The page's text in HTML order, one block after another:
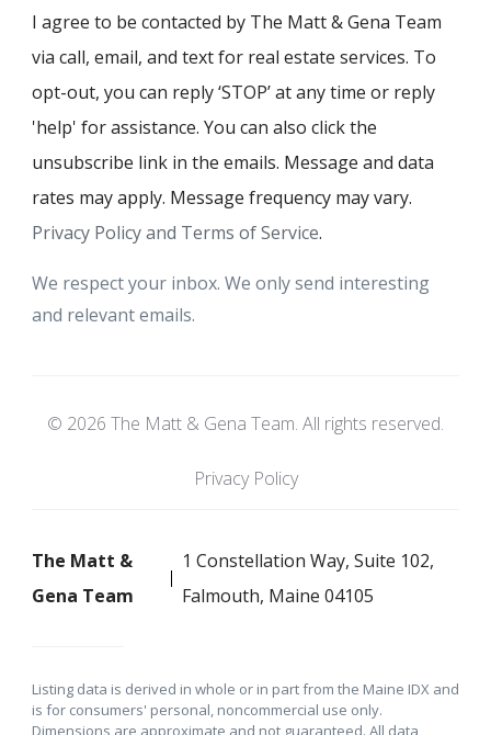
I agree to be contacted by The Matt & Gena Team
via call, email, and text for real estate services. To
opt-out, you can reply ‘STOP’ at any time or reply
'help' for assistance. You can also click the
unsubscribe link in the emails. Message and data
rates may apply. Message frequency may vary.
Privacy Policy and Terms of Service.
We respect your inbox. We only send interesting
and relevant emails.
© 2026 The Matt & Gena Team. All rights reserved.
Privacy Policy
The Matt &
Gena Team
1 Constellation Way, Suite 102,
Falmouth, Maine 04105
Listing data is derived in whole or in part from the Maine IDX and
is for consumers' personal, noncommercial use only.
Dimensions are approximate and not guaranteed. All data